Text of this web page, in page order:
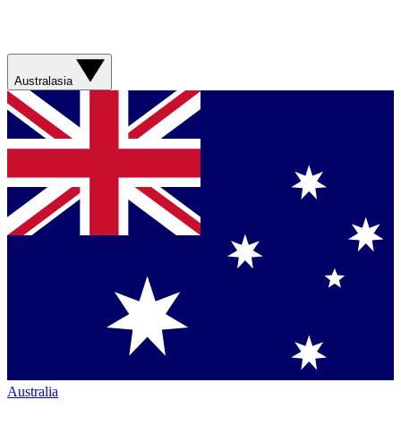
Australasia
Australia